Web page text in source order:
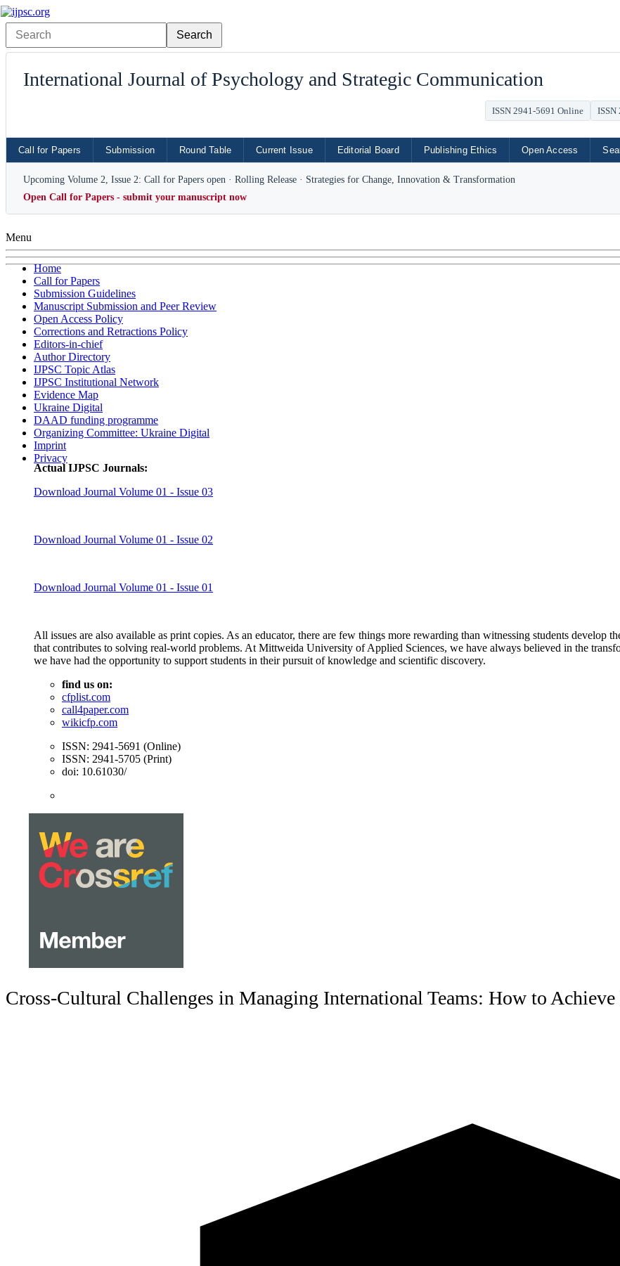
International Journal of Psychology and Strategic Communication
ISSN 2941-5691 Online ISSN
Call for Papers Submission Round Table Current Issue Editorial Board Publishing Ethics Open Access
Upcoming Volume 2, Issue 2: Call for Papers open · Rolling Release · Strategies for Change, Innovation & Transformation
Open Call for Papers - submit your manuscript now
Menu
Home
Call for Papers
Submission Guidelines
Manuscript Submission and Peer Review
Open Access Policy
Corrections and Retractions Policy
Editors-in-chief
Author Directory
IJPSC Topic Atlas
IJPSC Institutional Network
Evidence Map
Ukraine Digital
DAAD funding programme
Organizing Committee: Ukraine Digital
Imprint
Privacy
Actual IJPSC Journals:
Download Journal Volume 01 - Issue 03
Download Journal Volume 01 - Issue 02
Download Journal Volume 01 - Issue 01
All issues are also available as print copies. As an educator, there are few things more rewarding than witnessing students develop
that contributes to solving real-world problems. At Mittweida University of Applied Sciences, we have always believed in the
we have had the opportunity to support students in their pursuit of knowledge and scientific discovery.
find us on:
cfplist.com
call4paper.com
wikicfp.com
ISSN: 2941-5691 (Online)
ISSN: 2941-5705 (Print)
doi: 10.61030/
Cross-Cultural Challenges in Managing International Teams: How to